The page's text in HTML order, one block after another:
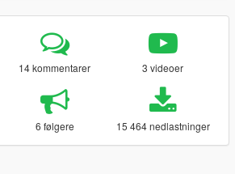
14 kommentarer 3 videoer
6 følgere 15 464 nedlastninger